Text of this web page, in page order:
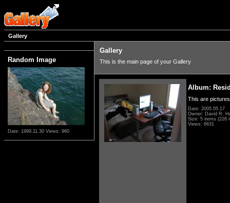
Gallery
Random Image
Date: 1999.11.30 Views: 960
Gallery
This is the main page of your Gallery
Album:
This are
Date: 2005.05.17
Owner: David R.
Size: 5 items (226
Views: 6631